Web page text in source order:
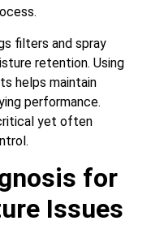
filters and spray
retention. Using
helps maintain
performance.
yet often
for
Issues